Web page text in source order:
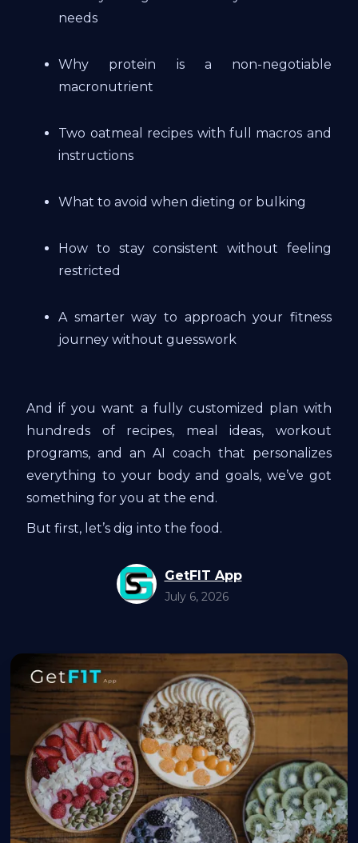
needs
Why protein is a non-negotiable
macronutrient
Two oatmeal recipes with full macros and
instructions
What to avoid when dieting or bulking
How to stay consistent without feeling
restricted
A smarter way to approach your fitness
journey without guesswork
And if you want a fully customized plan with
hundreds of recipes, meal ideas, workout
programs, and an AI coach that personalizes
everything to your body and goals, we’ve got
something for you at the end.
But first, let’s dig into the food.
GetFIT App
July 6, 2026